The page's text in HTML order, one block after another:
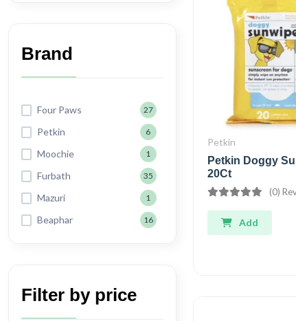
Petkin
Petkin Doggy
20Ct
(0)
Add
Brand
Four Paws 27
Petkin 6
Moochie 1
Furbath 35
Mazuri 1
Beaphar 16
Filter by price